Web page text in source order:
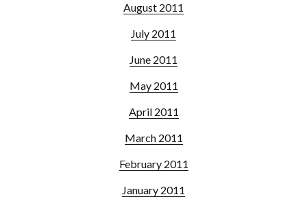
August 2011
July 2011
June 2011
May 2011
April 2011
March 2011
February 2011
January 2011